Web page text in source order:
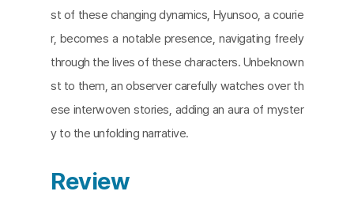
st of these changing dynamics, Hyunsoo, a courie
r, becomes a notable presence, navigating freely
through the lives of these characters. Unbeknown
st to them, an observer carefully watches over th
ese interwoven stories, adding an aura of myster
y to the unfolding narrative.
Review